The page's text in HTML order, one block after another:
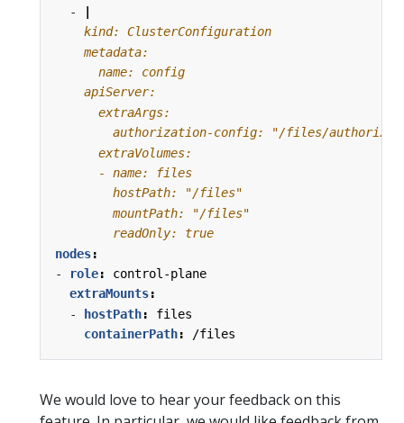
-
        readOnly: true
nodes:
-
role:
control-plane
extraMounts:
-
hostPath:
files
containerPath: /files
We would love to hear your feedback on this